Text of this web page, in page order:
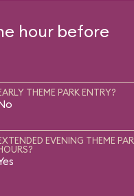
hour before
THEME PARK ENTRY?
EVENING THEME